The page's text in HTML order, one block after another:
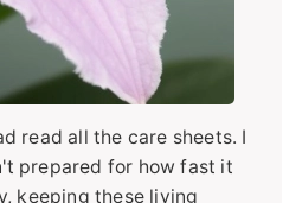
read all the care sheets. I
prepared for how fast it
keeping these living